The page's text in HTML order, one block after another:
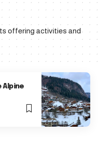
offering activities and
Alpine